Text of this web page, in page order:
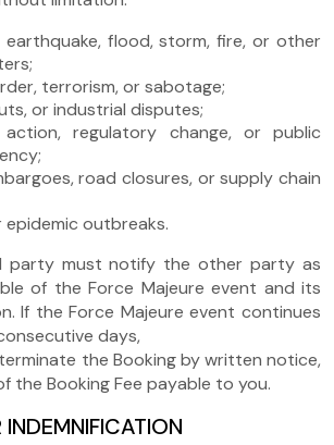
flood, storm, fire, or other
terrorism, or sabotage;
or industrial disputes;
action, regulatory change, or public
road closures, or supply chain
epidemic outbreaks.
party must notify the other party as
of the Force Majeure event and its
If the Force Majeure event continues
days,
the Booking by written notice,
the Booking Fee payable to you.
INDEMNIFICATION